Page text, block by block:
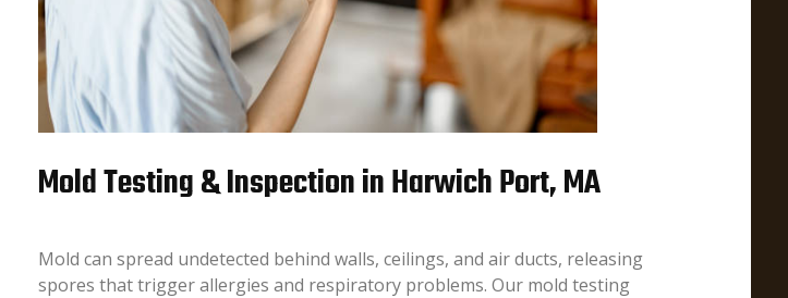
Mold Testing & Inspection in Harwich Port, MA
Mold can spread undetected behind walls, ceilings, and air ducts, releasing
spores that trigger allergies and respiratory problems. Our mold testing